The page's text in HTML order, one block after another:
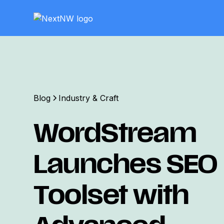
Blog Industry & Craft
WordStream
Launches SEO
Toolset with